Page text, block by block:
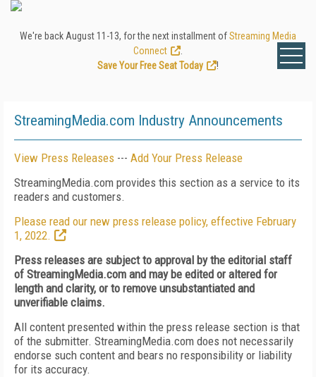
We're back August 11-13, for the next installment ofStreaming Media
Connect
Save Your Free Seat Today
!
StreamingMedia.com Industry Announcements
View Press Releases --- Add Your Press Release
StreamingMedia.com provides this section as a service to its
readers and customers.
Please read our new press release policy, effective February
1, 2022.
Press releases are subject to approval by the editorial staff
of StreamingMedia.com and may be edited or altered for
length and clarity, or to remove unsubstantiated and
unverifiable claims.
All content presented within the press release section is that
of the submitter. StreamingMedia.com does not necessarily
endorse such content and bears no responsibility or liability
for its accuracy.